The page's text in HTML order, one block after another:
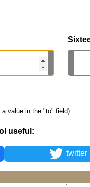
a value in the "to" field)
useful:
twitter